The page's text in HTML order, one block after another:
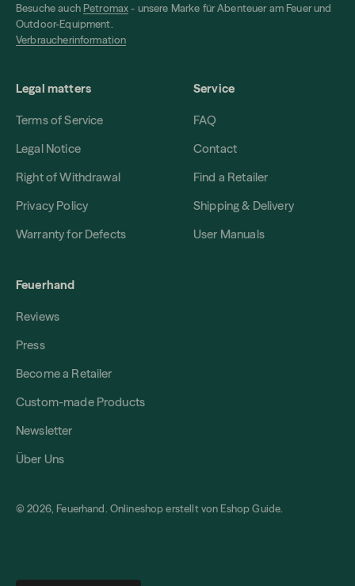
Besuche auch Petromax- unsere Marke für Abenteuer am Feuer und
Outdoor-Equipment.
Verbraucherinformation
Legal matters
Terms of Service
Legal Notice
Right of Withdrawal
Privacy Policy
Warranty for Defects
Service
FAQ
Contact
Find a Retailer
Shipping & Delivery
User Manuals
Feuerhand
Reviews
Press
Become a Retailer
Custom-made Products
Newsletter
Über Uns
© 2026, Feuerhand. Onlineshop erstellt von Eshop Guide